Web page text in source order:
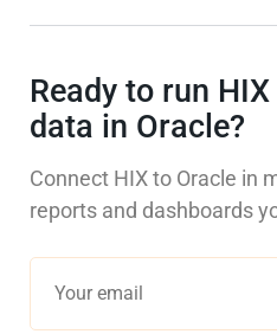
Ready to run
data in Oracle?
Connect HIX to Oracle in
reports and dashboards